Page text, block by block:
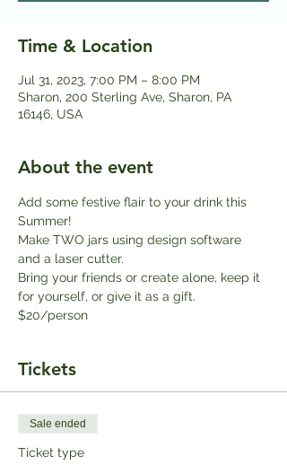
Time & Location
Jul 31, 2023, 7:00 PM – 8:00 PM
Sharon, 200 Sterling Ave, Sharon, PA
16146, USA
About the event
Add some festive flair to your drink this
Summer!
Make TWO jars using design software
and a laser cutter.
Bring your friends or create alone, keep it
for yourself, or give it as a gift.
$20/person
Tickets
Sale ended
Ticket type